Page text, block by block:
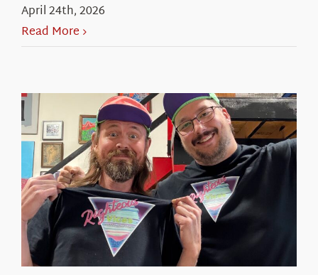
April 24th, 2026
Read More